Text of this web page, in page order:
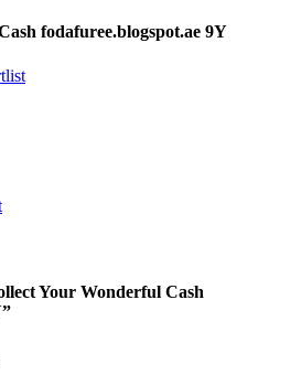
fodafuree.blogspot.ae 9Y
Your Wonderful Cash